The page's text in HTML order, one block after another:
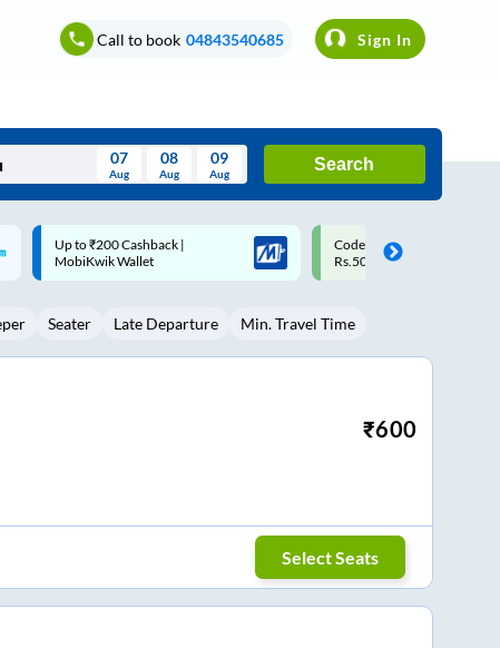
Call to book 04843540685 Sign In
Thu Fri Sat Sun
5 6 8 9
07
Aug
08
Aug
09
Aug
Search
Code: SMART | 10% off upto
Rs.50
Upto ₹200 off on each trip
Savings Card
Seater Late Departure Min. Travel Time
₹600
Select Seats